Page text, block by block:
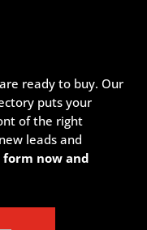
ready to buy. Our
puts your
of the right
leads and
now and